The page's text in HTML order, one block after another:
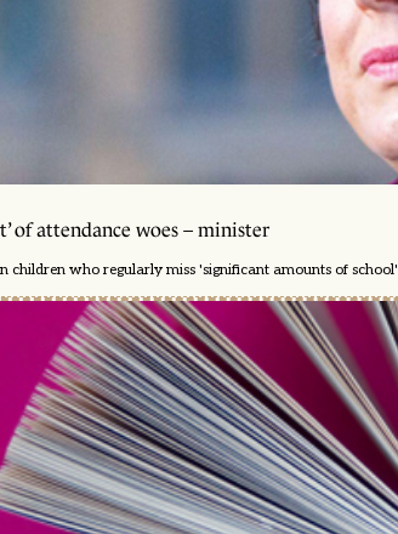
of attendance woes – minister
children who regularly miss 'significant amounts of school'